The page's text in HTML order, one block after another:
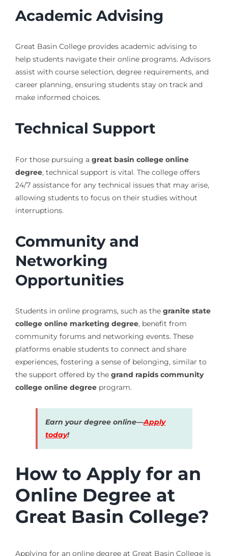
Academic Advising
Great Basin College provides academic advising to
help students navigate their online programs. Advisors
assist with course selection, degree requirements, and
career planning, ensuring students stay on track and
make informed choices.
Technical Support
For those pursuing a great basin college online
degree, technical support is vital. The college offers
24/7 assistance for any technical issues that may arise,
allowing students to focus on their studies without
interruptions.
Community and
Networking
Opportunities
Students in online programs, such as the granite state
college online marketing degree, benefit from
community forums and networking events. These
platforms enable students to connect and share
experiences, fostering a sense of belonging, similar to
the support offered by the grand rapids community
college online degreeprogram.
Earn your degree online—Apply
today!
How to Apply for an
Online Degree at
Great Basin College?
Applying for an online degree at Great Basin College is